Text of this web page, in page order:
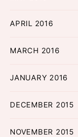
APRIL 2016
MARCH 2016
JANUARY 2016
DECEMBER 2015
NOVEMBER 2015